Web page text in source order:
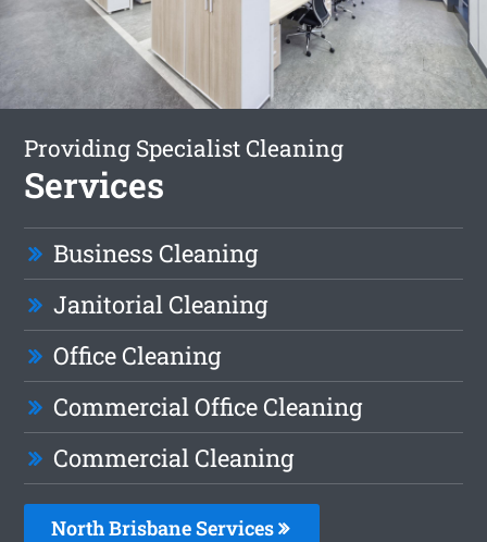
Providing Specialist Cleaning
Services
Business Cleaning
Janitorial Cleaning
Office Cleaning
Commercial Office Cleaning
Commercial Cleaning
North Brisbane Services